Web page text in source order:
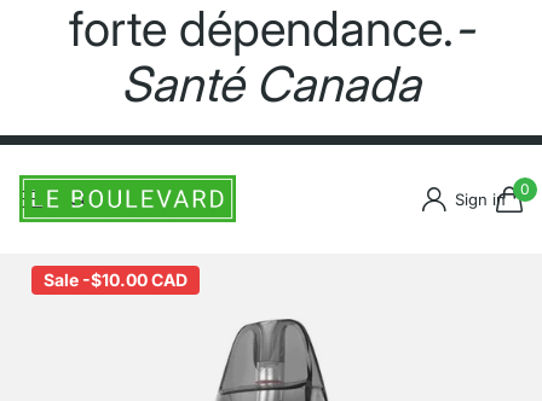
forte dépendance.-
Santé Canada
Sign in
0
Sale -$10.00 CAD